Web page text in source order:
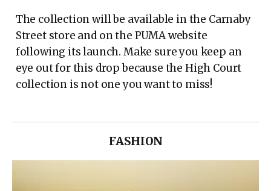
The collection will be available in the Carnaby
Street store and on the PUMA website
following its launch. Make sure you keep an
eye out for this drop because the High Court
collection is not one you want to miss!
FASHION